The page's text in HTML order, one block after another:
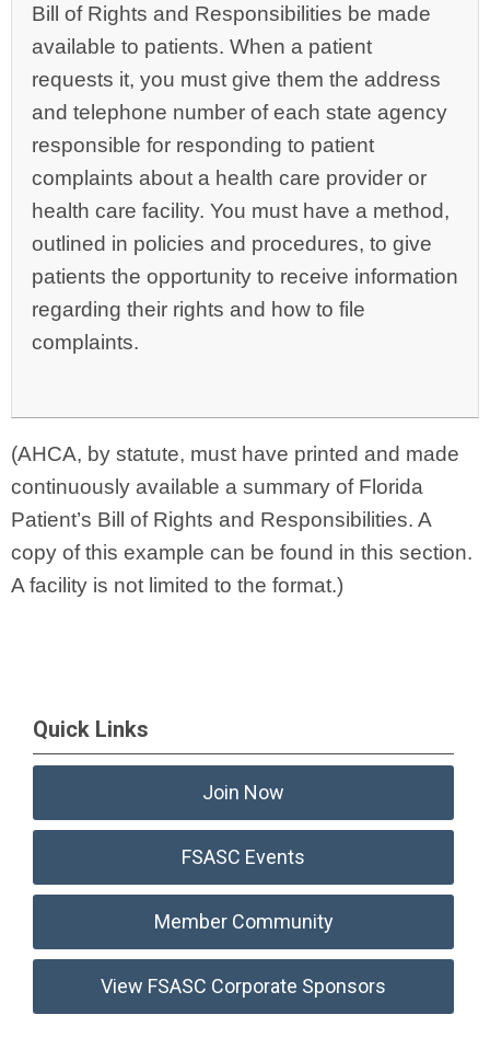
Bill of Rights and Responsibilities be made
available to patients. When a patient
requests it, you must give them the address
and telephone number of each state agency
responsible for responding to patient
complaints about a health care provider or
health care facility. You must have a method,
outlined in policies and procedures, to give
patients the opportunity to receive information
regarding their rights and how to file
complaints.
(AHCA, by statute, must have printed and made
continuously available a summary of Florida
Patient’s Bill of Rights and Responsibilities. A
copy of this example can be found in this section.
A facility is not limited to the format.)
Quick Links
Join Now
FSASC Events
Member Community
View FSASC Corporate Sponsors